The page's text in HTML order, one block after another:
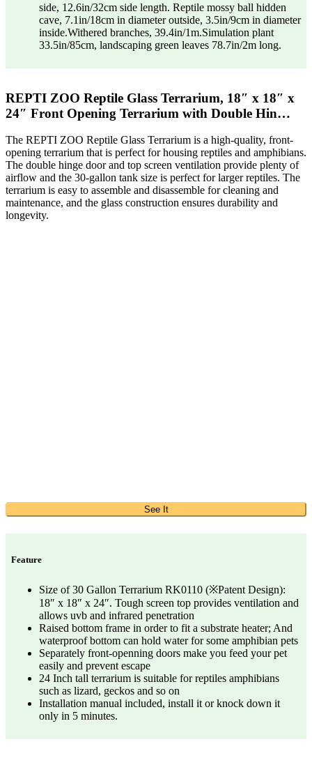
side, 12.6in/32cm side length. Reptile mossy ball hidden
cave, 7.1in/18cm in diameter outside, 3.5in/9cm in diameter
inside.Withered branches, 39.4in/1m.Simulation plant
33.5in/85cm, landscaping green leaves 78.7in/2m long.
REPTI ZOO Reptile Glass Terrarium, 18″ x 18″ x
24″ Front Opening Terrarium with Double Hin…
The REPTI ZOO Reptile Glass Terrarium is a high-quality, front-
opening terrarium that is perfect for housing reptiles and amphibians.
The double hinge door and top screen ventilation provide plenty of
airflow and the 30-gallon tank size is perfect for larger reptiles. The
terrarium is easy to assemble and disassemble for cleaning and
maintenance, and the glass construction ensures durability and
longevity.
See It
Feature
Size of 30 Gallon Terrarium RK0110 (※Patent Design):
18″ x 18″ x 24″. Tough screen top provides ventilation and
allows uvb and infrared penetration
Raised bottom frame in order to fit a substrate heater; And
waterproof bottom can hold water for some amphibian pets
Separately front-openning doors make you feed your pet
easily and prevent escape
24 Inch tall terrarium is suitable for reptiles amphibians
such as lizard, geckos and so on
Installation manual included, install it or knock down it
only in 5 minutes.